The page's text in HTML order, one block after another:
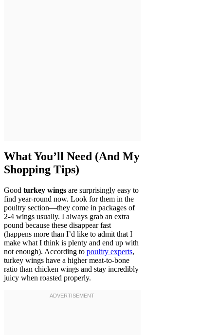
What You’ll Need (And My
Shopping Tips)
Good turkey wings are surprisingly easy to
find year-round now. Look for them in the
poultry section—they come in packages of
2-4 wings usually. I always grab an extra
pound because these disappear fast
(happens more than I’d like to admit that I
make what I think is plenty and end up with
not enough). According to poultry experts,
turkey wings have a higher meat-to-bone
ratio than chicken wings and stay incredibly
juicy when roasted properly.